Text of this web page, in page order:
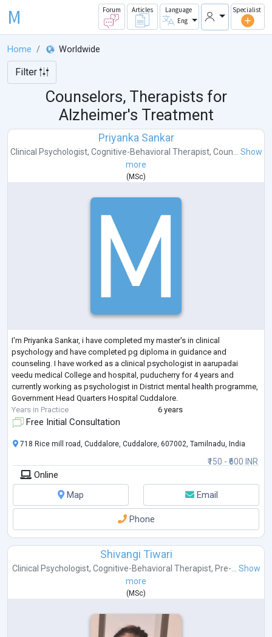
M Forum Articles
Language
Eng
Specialist
Home Worldwide
Filter
Counselors, Therapists for
Alzheimer's Treatment
Priyanka Sankar
Clinical Psychologist, Cognitive-Behavioral Therapist, Coun... Show
more
( MSc)
I'm Priyanka Sankar, i have completed my master's in clinical
psychology and have completed pg diploma in guidance and
counseling. I have worked as a clinical psychologist in aarupadai
veedu medical College and hospital, puducherry for 4 years and
currently working as psychologist in District mental health programme,
Government Head Quarters Hospital Cuddalore.
Years in Practice
6 years
Free Initial Consultation
₹150 - ₹600 INR
718 Rice mill road, Cuddalore, Cuddalore, 607002, Tamilnadu, India
Online
Map
Email
Phone
Shivangi Tiwari
Clinical Psychologist, Cognitive-Behavioral Therapist, Pre-...
Show
more
(MSc)